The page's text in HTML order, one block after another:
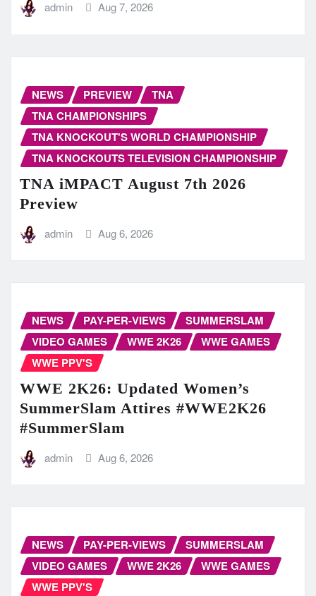
admin Aug 7, 2026
NEWS PREVIEW
TNA
TNA CHAMPIONSHIPS
TNA KNOCKOUT'S WORLD CHAMPIONSHIP
TNA KNOCKOUTS TELEVISION CHAMPIONSHIP
TNA iMPACT August 7th 2026
Preview
admin Aug 6, 2026
NEWS PAY-PER-VIEWS
SUMMERSLAM
VIDEO GAMES
WWE 2K26
WWE GAMES
WWE PPV'S
WWE 2K26: Updated Women’s
SummerSlam Attires #WWE2K26
#SummerSlam
admin Aug 6, 2026
NEWS PAY-PER-VIEWS
SUMMERSLAM
VIDEO GAMES
WWE 2K26
WWE GAMES
WWE PPV'S